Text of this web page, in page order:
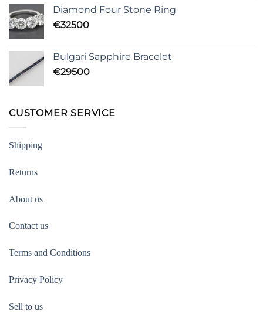
Diamond Four Stone Ring
€32500
Bulgari Sapphire Bracelet
€29500
CUSTOMER SERVICE
Shipping
Returns
About us
Contact us
Terms and Conditions
Privacy Policy
Sell to us